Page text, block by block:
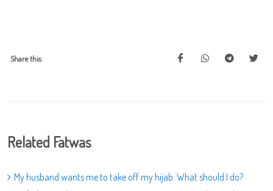
Share this:
Related Fatwas
My husband wants me to take off my hijab. What should I do?